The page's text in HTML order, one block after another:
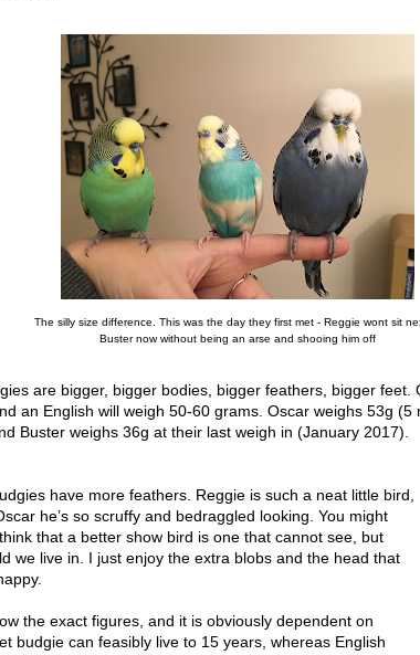
The silly size difference. This was the day they first met - Reggie wont sit
Buster now without being an arse and shooing him off
are bigger, bigger bodies, bigger feathers, bigger feet.
an English will weigh 50-60 grams. Oscar weighs 53g (5
Buster weighs 36g at their last weigh in (January 2017).
have more feathers. Reggie is such a neat little bird,
he’s so scruffy and bedraggled looking. You might
that a better show bird is one that cannot see, but
we live in. I just enjoy the extra blobs and the head that
the exact figures, and it is obviously dependent on
budgie can feasibly live to 15 years, whereas English